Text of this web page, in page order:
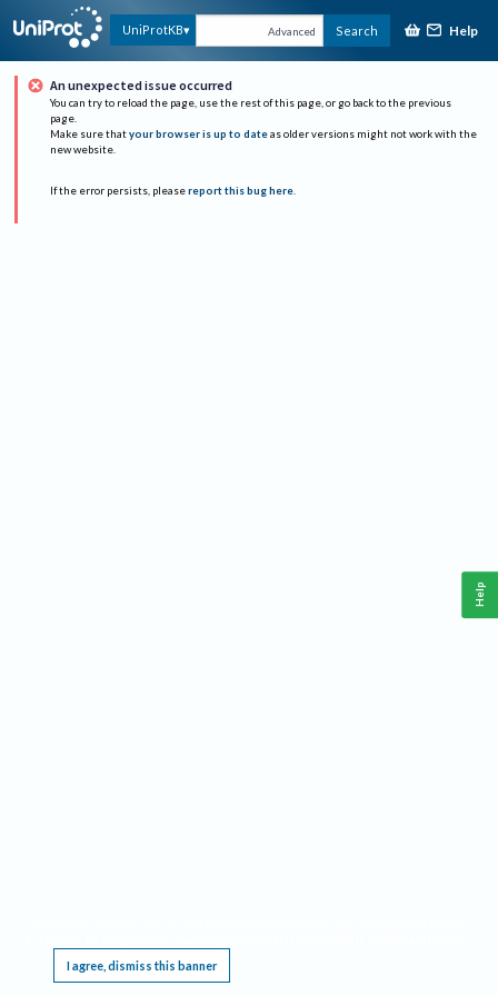
UniProtKB Advanced Search Help
An unexpected issue occurred
You can try to reload the page, use the rest of this page, or go back to the previous
page.
Make sure that your browser is up to date as older versions might not work with the
new website.
If the error persists, please report this bug here.
I agree, dismiss this banner
Help